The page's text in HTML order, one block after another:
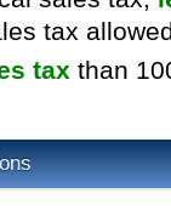
tax
tax than